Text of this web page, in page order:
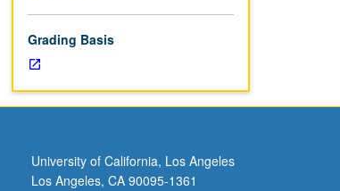
Grading Basis
University of California, Los Angeles
Los Angeles, CA 90095-1361